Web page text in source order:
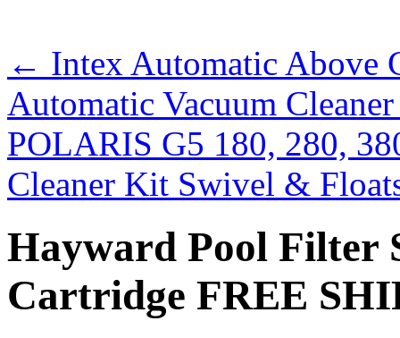
← Intex Automatic Above
Automatic Vacuum
POLARIS G5 180, 280,
Cleaner Kit Swivel &
Hayward Pool Filter
Cartridge FREE